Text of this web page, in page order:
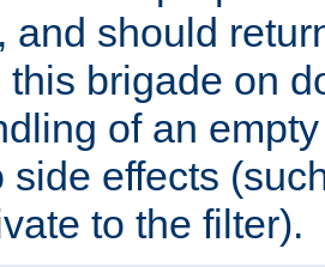
and should
this brigade on
of an
side effects
to the filter).